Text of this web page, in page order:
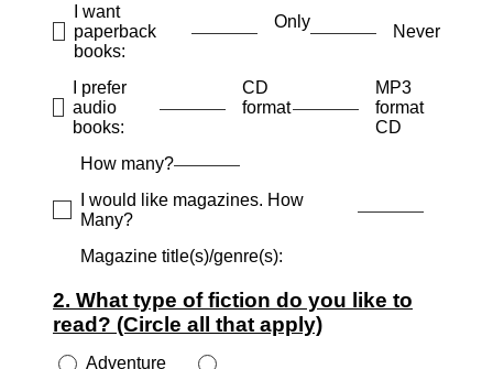
I want
paperback
books:
Only
Never
I prefer
audio
books:
CD
format
MP3
format
CD
How many?
I would like magazines. How
Many?
Magazine title(s)/genre(s):
2. What type of fiction do you like to
read? (Circle all that apply)
Adventure